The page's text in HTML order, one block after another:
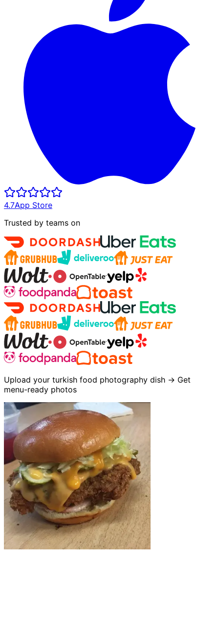
4.7App Store
Trusted by teams on
Upload your turkish food photography dish → Get
menu-ready photos